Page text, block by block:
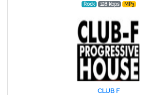
Rock 128 kbps MP3
CLUB F